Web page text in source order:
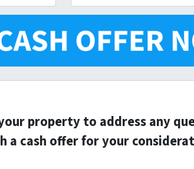
m
a
l
property to address any
a cash offer for your